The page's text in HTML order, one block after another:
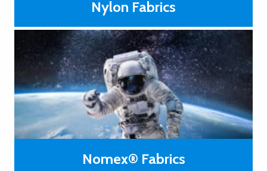
Generally low priced compared to those made from high-
temperature resistance or high modulus fibers. LEARN
MORE
Nylon Fabrics
Nomex® Fabrics